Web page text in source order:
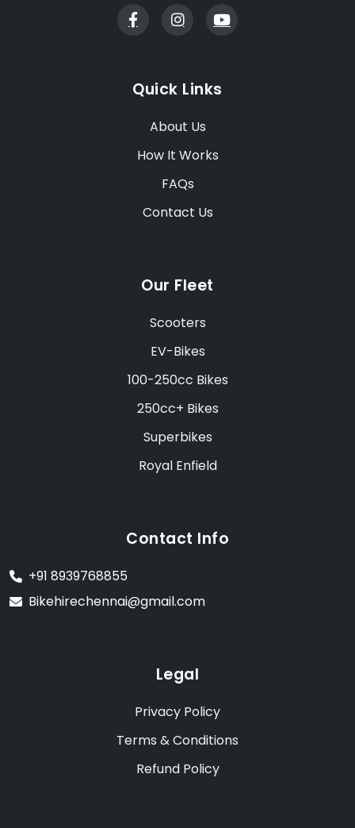
Quick Links
About Us
How It Works
FAQs
Contact Us
Our Fleet
Scooters
EV-Bikes
100-250cc Bikes
250cc+ Bikes
Superbikes
Royal Enfield
Contact Info
+91 8939768855
Bikehirechennai@gmail.com
Legal
Privacy Policy
Terms & Conditions
Refund Policy